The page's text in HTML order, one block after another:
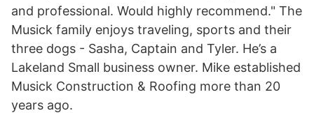
and professional. Would highly recommend." The
Musick family enjoys traveling, sports and their
three dogs - Sasha, Captain and Tyler. He’s a
Lakeland Small business owner. Mike established
Musick Construction & Roofing more than 20
years ago.